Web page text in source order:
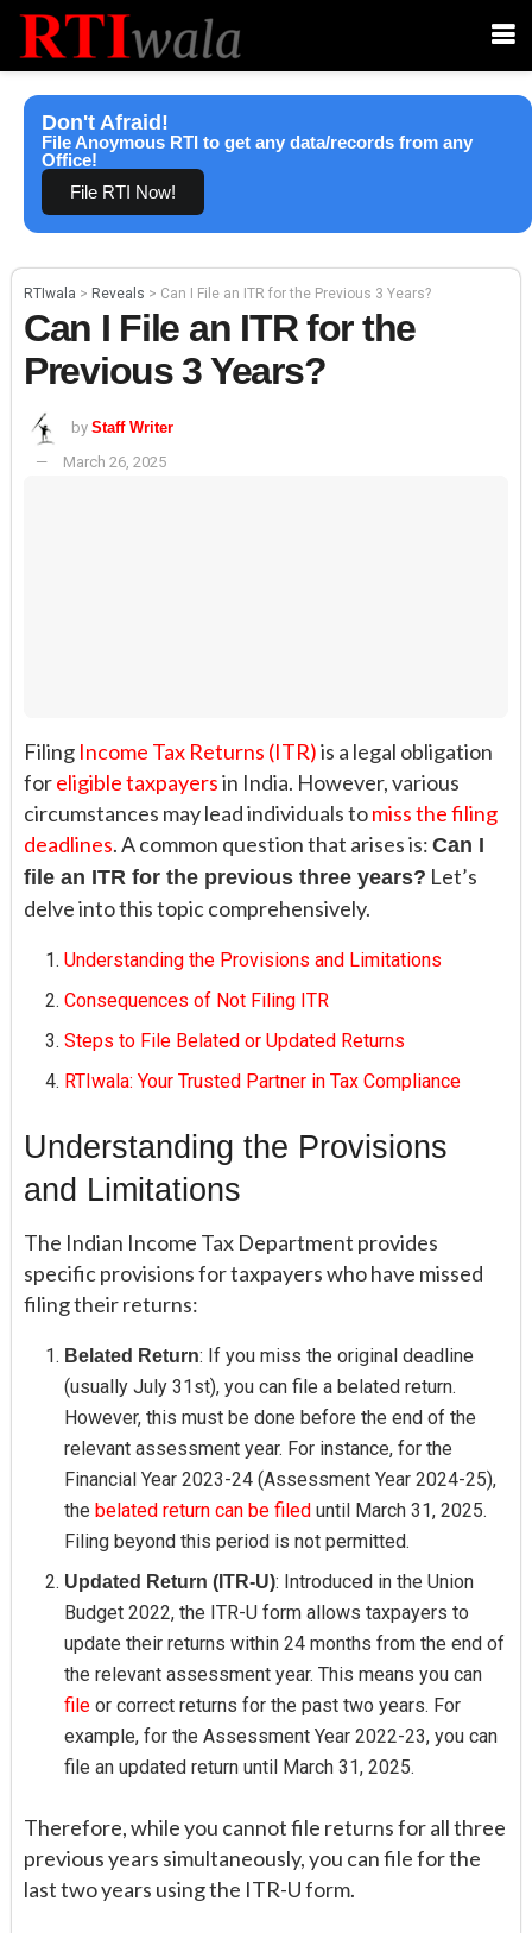
Don't Afraid!
File Anoymous RTI to get any data/records from any
Office!
File RTI Now!
RTIwala > Reveals > Can I File an ITR for the Previous 3 Years?
Can I File an ITR for the
Previous 3 Years?
by Staff Writer
March 26, 2025
Filing Income Tax Returns (ITR)is a legal obligation
foreligible taxpayersin India. However, various
circumstances may lead individuals tomiss the filing
deadlines. A common question that arises is: Can I
file an ITR for the previous three years? Let’s
delve into this topic comprehensively.
Understanding the Provisions and Limitations
Consequences of Not Filing ITR
Steps to File Belated or Updated Returns
RTIwala: Your Trusted Partner in Tax Compliance
Understanding the Provisions
and Limitations
The Indian Income Tax Department provides
specific provisions for taxpayers who have missed
filing their returns:
Belated Return: If you miss the original deadline
(usually July 31st), you can file a belated return.
However, this must be done before the end of the
relevant assessment year. For instance, for the
Financial Year 2023-24 (Assessment Year 2024-25),
the belated return can be filed until March 31, 2025.
Filing beyond this period is not permitted.
Updated Return (ITR-U): Introduced in the Union
Budget 2022, the ITR-U form allows taxpayers to
update their returns within 24 months from the end of
the relevant assessment year. This means you can
file or correct returns for the past two years. For
example, for the Assessment Year 2022-23, you can
file an updated return until March 31, 2025.
Therefore, while you cannot file returns for all three
previous years simultaneously, you can file for the
last two years using the ITR-U form.